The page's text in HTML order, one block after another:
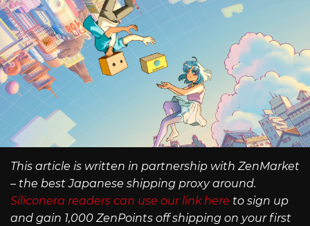
This article is written in partnership with ZenMarket
– the best Japanese shipping proxy around.
Siliconera readers can use our link here to sign up
and gain 1,000 ZenPoints off shipping on your first